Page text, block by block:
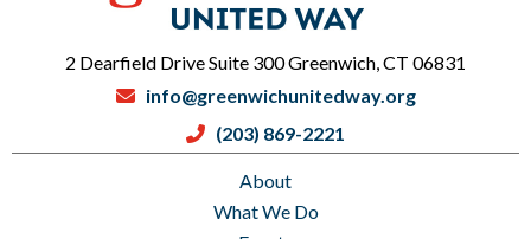
About
What We Do
2 Dearfield Drive Suite 300 Greenwich, CT 06831
info@greenwichunitedway.org
(203) 869-2221